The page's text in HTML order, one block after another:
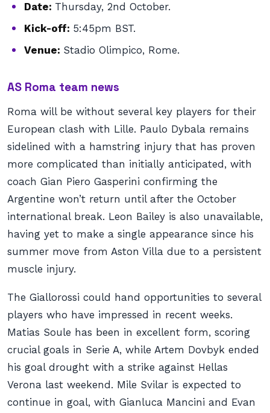
Date: Thursday, 2nd October.
Kick-off: 5:45pm BST.
Venue: Stadio Olimpico, Rome.
AS Roma team news
Roma will be without several key players for their
European clash with Lille. Paulo Dybala remains
sidelined with a hamstring injury that has proven
more complicated than initially anticipated, with
coach Gian Piero Gasperini confirming the
Argentine won’t return until after the October
international break. Leon Bailey is also unavailable,
having yet to make a single appearance since his
summer move from Aston Villa due to a persistent
muscle injury.
The Giallorossi could hand opportunities to several
players who have impressed in recent weeks.
Matias Soule has been in excellent form, scoring
crucial goals in Serie A, while Artem Dovbyk ended
his goal drought with a strike against Hellas
Verona last weekend. Mile Svilar is expected to
continue in goal, with Gianluca Mancini and Evan